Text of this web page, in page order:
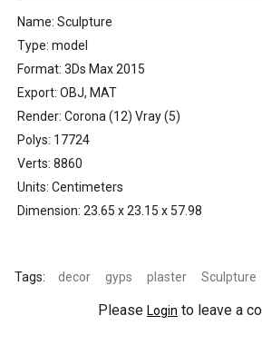
Name: Sculpture
Type: model
Format: 3Ds Max 2015
Export: OBJ, MAT
Render: Corona (12) Vray (5)
Polys: 17724
Verts: 8860
Units: Centimeters
Dimension: 23.65 x 23.15 x 57.98
Tags: decor gyps plaster Sculpture
Please Login to leave a